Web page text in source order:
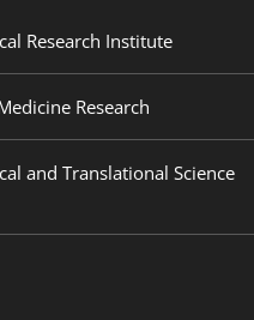
Research Institute
Research
and Translational Science